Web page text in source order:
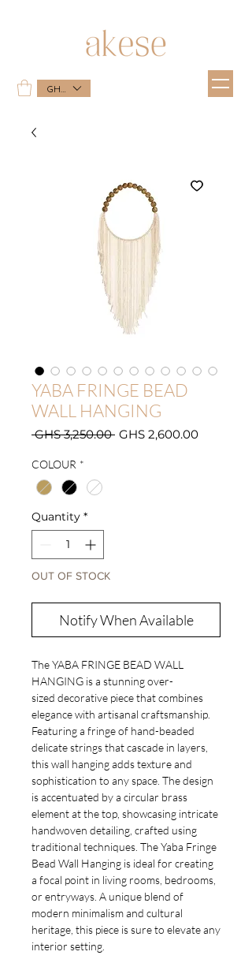
GHS (GH₵)
YABA FRINGE BEAD
WALL HANGING
GHS 3,250.00 Regular
GHS 2,600.00Sale
COLOUR *
Quantity *
OUT OF STOCK
Notify When Available
The YABA FRINGE BEAD WALL
HANGING is a stunning over-
sized decorative piece that combines
elegance with artisanal craftsmanship.
Featuring a fringe of hand-beaded
delicate strings that cascade in layers,
this wall hanging adds texture and
sophistication to any space. The design
is accentuated by a circular brass
element at the top, showcasing intricate
handwoven detailing, crafted using
traditional techniques. The Yaba Fringe
Bead Wall Hanging is ideal for creating
a focal point in living rooms, bedrooms,
or entryways. A unique blend of
modern minimalism and cultural
heritage, this piece is sure to elevate any
interior setting.